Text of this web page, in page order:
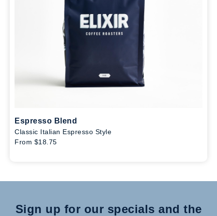
Classic Italian Espresso Style
From $18.75
Espresso Blend
Sign up for our specials and the